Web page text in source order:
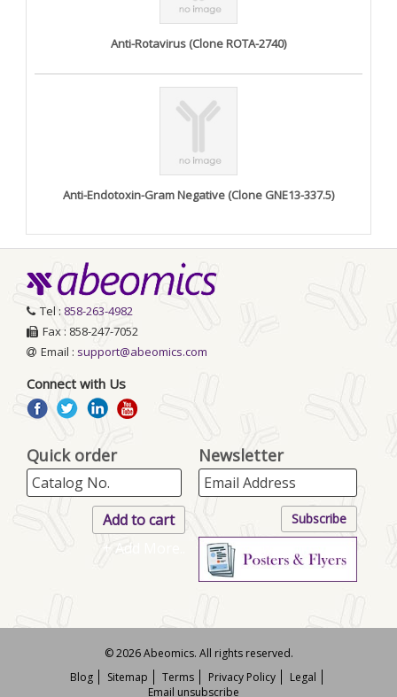
Anti-Rotavirus (Clone ROTA-2740)
Anti-Endotoxin-Gram Negative (Clone GNE13-337.5)
Tel : 858-263-4982
Fax : 858-247-7052
Email : support@abeomics.com
Connect with Us
Quick order
+ Add More..
Newsletter
© 2026 Abeomics. All rights reserved.
Blog
Sitemap Terms Privacy Policy
Legal
Email unsubscribe